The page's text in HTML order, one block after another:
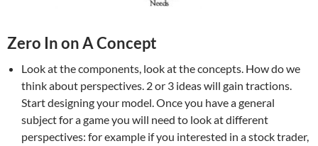
Zero In on A Concept
Look at the components, look at the concepts. How do we
think about perspectives. 2 or 3 ideas will gain tractions.
Start designing your model. Once you have a general
subject for a game you will need to look at different
perspectives: for example if you interested in a stock trader,